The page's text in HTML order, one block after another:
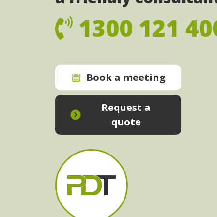
1300 121
Book a meeting
Request a
quote